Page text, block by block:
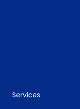
Services